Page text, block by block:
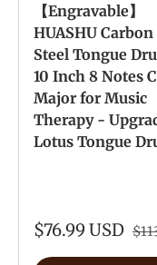
【Engravable】
HUASHU Carbon
Steel Tongue
10 Inch 8 Notes
Major for Music
Therapy -
Lotus Tongue
$76.99 USD